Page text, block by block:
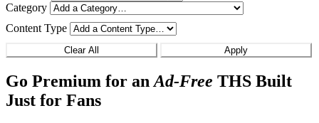
Category
Content Type
Clear All Apply
Go Premium for an Ad-Free THS Built
Just for Fans